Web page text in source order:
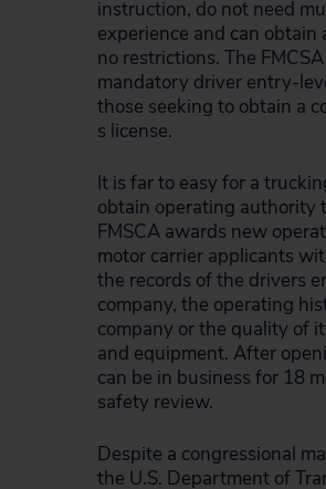
instruction, do not need
experience and can obtain
no restrictions. The
mandatory driver entry-
those seeking to obtain a
s license.
It is far to easy for a
obtain operating authority
FMSCA awards new
motor carrier applicants
the records of the drivers
company, the operating
company or the quality of
and equipment. After
can be in business for 18
safety review.
Despite a congressional
the U.S. Department of